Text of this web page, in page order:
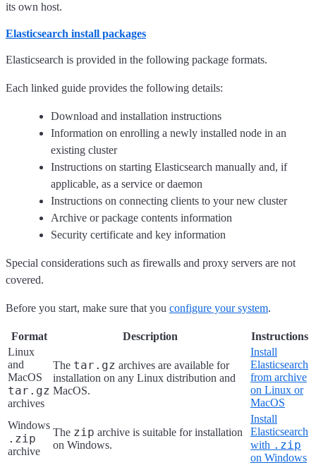
its own host.
Elasticsearch install packages
Elasticsearch is provided in the following package formats.
Each linked guide provides the following details:
Download and installation instructions
Information on enrolling a newly installed node in an
existing cluster
Instructions on starting Elasticsearch manually and, if
applicable, as a service or daemon
Instructions on connecting clients to your new cluster
Archive or package contents information
Security certificate and key information
Special considerations such as firewalls and proxy servers are not
covered.
Before you start, make sure that you configure your system.
Format Description
Instructions
Linux
and
MacOS
tar.gz
archives
The tar.gz archives are available for
installation on any Linux distribution and
MacOS.
Install
Elasticsearch
from archive
on Linux or
MacOS
Windows
.zip
archive
The zip archive is suitable for installation
on Windows.
Install
Elasticsearch
with .zip
on Windows